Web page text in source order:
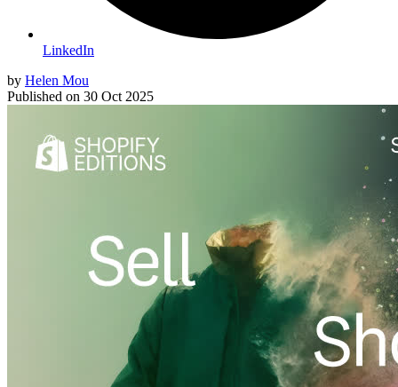
LinkedIn
by Helen Mou
Published on 30 Oct 2025